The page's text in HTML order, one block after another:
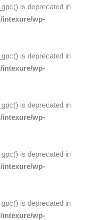
is deprecated in
intexure/wp-
is deprecated in
intexure/wp-
is deprecated in
intexure/wp-
is deprecated in
intexure/wp-
is deprecated in
intexure/wp-